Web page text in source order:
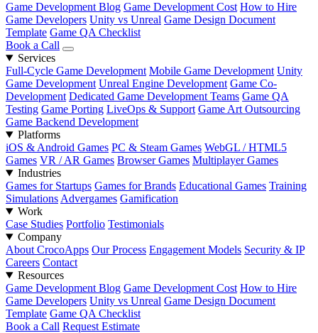
Game Development Blog Game Development Cost How to Hire
Game Developers Unity vs Unreal Game Design Document
Template Game QA Checklist
Book a Call
Services
Full-Cycle Game Development Mobile Game Development Unity
Game Development Unreal Engine Development Game Co-
Development Dedicated Game Development Teams Game QA
Testing Game Porting LiveOps & Support Game Art Outsourcing
Game Backend Development
Platforms
iOS & Android Games PC & Steam Games WebGL / HTML5
Games VR / AR Games Browser Games Multiplayer Games
Industries
Games for Startups Games for Brands Educational Games Training
Simulations Advergames Gamification
Work
Case Studies Portfolio Testimonials
Company
About CrocoApps Our Process Engagement Models Security & IP
Careers Contact
Resources
Game Development Blog Game Development Cost How to Hire
Game Developers Unity vs Unreal Game Design Document
Template Game QA Checklist
Book a Call Request Estimate